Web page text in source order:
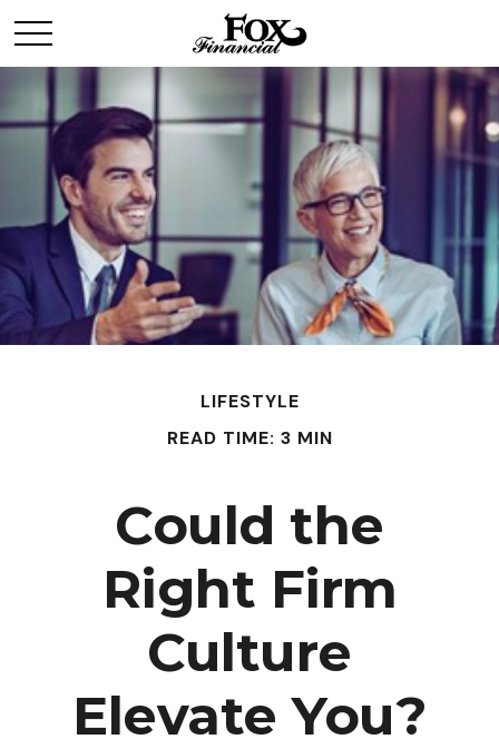
LIFESTYLE
READ TIME: 3 MIN
Could the
Right Firm
Culture
Elevate You?